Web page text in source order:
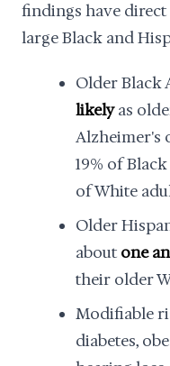
findings have direct
large Black and
Older Black
likelyas
Alzheimer's
19% of
of White
Older
about one
their older
Modifiable
diabetes,